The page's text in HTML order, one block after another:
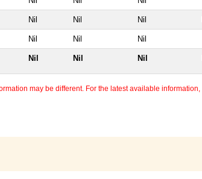
Nil Nil Nil
Nil Nil Nil
Nil Nil Nil
may be different. For the latest available